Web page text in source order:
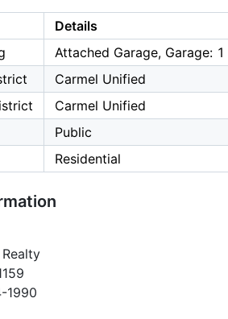
Details
Attached Garage, Garage:
Carmel Unified
Carmel Unified
Public
Residential
1990